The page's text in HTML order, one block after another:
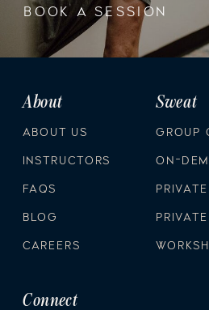
BOOK A SESSION
Connect
ON-
GROUP
Sweat
CAREERS
BLOG
FAQS
INSTRUCTORS
ABOUT US
About